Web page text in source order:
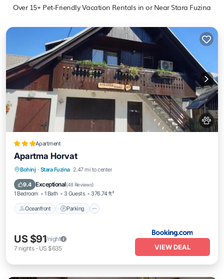
Over 15+ Pet-Friendly Vacation Rentals in or Near Stara Fuzina
Apartment
Apartma Horvat
Bohinj · Stara Fuzina 2.47 mi to center
9.4 Exceptional(48 Reviews)
1 Bedroom 1 Bath 3 Guests 376.74 ft²
Oceanfront Parking
Oceanfront Parking
Ocean View
US $91/night
7 nights- US $635 VIEW DEAL